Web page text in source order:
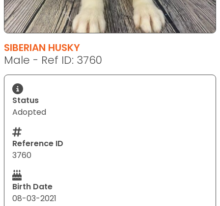
SIBERIAN HUSKY
Male - Ref ID: 3760
Status
Adopted
Reference ID
3760
Birth Date
08-03-2021